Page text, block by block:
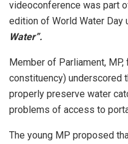
videoconference was part
edition of World Water Day
Water”.
Member of Parliament,
constituency) underscored
properly preserve water
problems of access to
The young MP proposed